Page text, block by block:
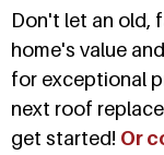
Don't let an old,
home's value
for exceptional
next roof
get started! Or